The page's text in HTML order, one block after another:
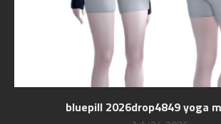
bluepill 2026drop4849 yoga